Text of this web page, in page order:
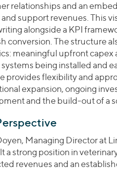
relationships and an
support revenues. This
alongside a KPI
conversion. The structure
meaningful upfront capex
being installed and
provides flexibility and
expansion, ongoing
and the build-out of a
Managing Director at
a strong position in
revenues and an